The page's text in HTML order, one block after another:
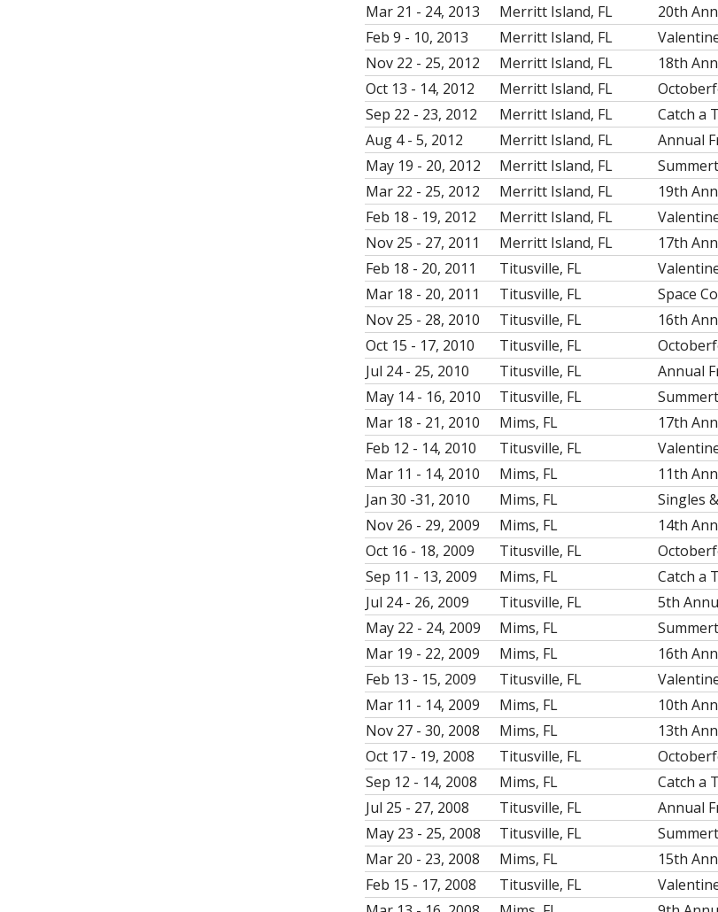
Mar 21 - 24, 2013
Merritt Island, FL 20th
Feb 9 - 10, 2013
Merritt Island, FL
Nov 22 - 25, 2012
Merritt Island, FL 18th
Oct 13 - 14, 2012
Merritt Island, FL
Sep 22 - 23, 2012
Merritt Island, FL Catch a
Aug 4 - 5, 2012
Merritt Island, FL Annual
May 19 - 20, 2012
Merritt Island, FL
Mar 22 - 25, 2012
Merritt Island, FL 19th
Feb 18 - 19, 2012
Merritt Island, FL
Nov 25 - 27, 2011
Merritt Island, FL 17th
Feb 18 - 20, 2011
Titusville, FL
Mar 18 - 20, 2011
Titusville, FL Space
Nov 25 - 28, 2010
Titusville, FL 16th
Oct 15 - 17, 2010
Titusville, FL
Jul 24 - 25, 2010
Titusville, FL Annual
May 14 - 16, 2010
Titusville, FL
Mar 18 - 21, 2010
Mims, FL 17th
Feb 12 - 14, 2010
Titusville, FL
Mar 11 - 14, 2010
Mims, FL 11th
Jan 30 -31, 2010
Mims, FL Singles
Nov 26 - 29, 2009
Mims, FL 14th
Oct 16 - 18, 2009
Titusville, FL
Sep 11 - 13, 2009
Mims, FL
Catch a
Jul 24 - 26, 2009
Titusville, FL 5th
May 22 - 24, 2009
Mims, FL
Mar 19 - 22, 2009
Mims, FL 16th
Feb 13 - 15, 2009
Titusville, FL
Mar 11 - 14, 2009
Mims, FL 10th
Nov 27 - 30, 2008
Mims, FL 13th
Oct 17 - 19, 2008
Titusville, FL
Sep 12 - 14, 2008
Mims, FL Catch a
Jul 25 - 27, 2008
Titusville, FL Annual
May 23 - 25, 2008
Titusville, FL
Mar 20 - 23, 2008
Mims, FL 15th
Feb 15 - 17, 2008
Titusville, FL